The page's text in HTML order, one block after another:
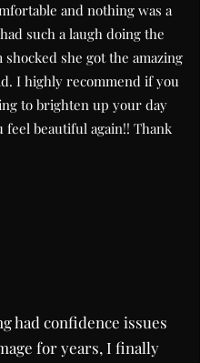
and nothing was a
such a laugh doing the
shocked she got the amazing
I highly recommend if you
to brighten up your day
feel beautiful again!! Thank
had confidence issues
for years, I finally